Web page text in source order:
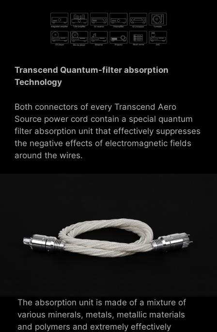
Transcend Quantum-filter absorption
Technology
Both connectors of every Transcend Aero
Source power cord contain a special quantum
filter absorption unit that effectively suppresses
the negative effects of electromagnetic fields
around the wires.
The absorption unit is made of a mixture of
various minerals, metals, metallic materials
and polymers and extremely effectively